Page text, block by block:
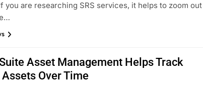
you are researching SRS services, it helps to zoom out
Asset Management Helps Track
Over Time